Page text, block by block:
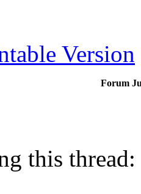
Version
Forum
this